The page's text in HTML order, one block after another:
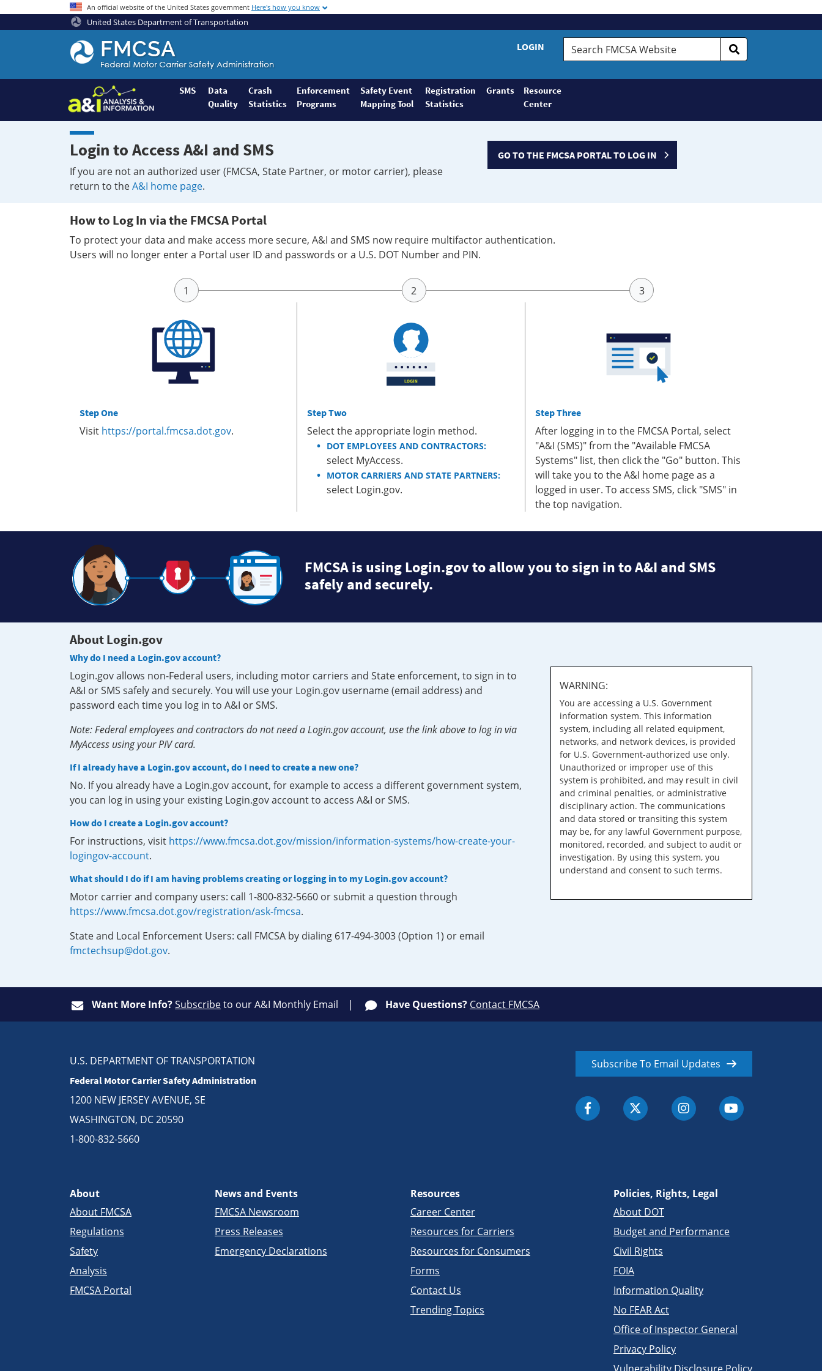
An official website of the United States government Here's how you know
United States Department of Transportation
Federal
Motor
Coach
Safety
Administration
Home
LOGIN
Search
FMCSA
SMS
Data
Quality
Crash
Statistics
Enforcement
Programs
Safety Event
Mapping Tool
Registration
Statistics
Grants
Resource
Center
Login to Access A&I and SMS
If you are not an authorized user (FMCSA, State Partner, or motor carrier), please
return to theA&I home page.
GO TO THE FMCSA PORTAL TO LOG IN
How to Log In via the FMCSA Portal
To protect your data and make access more secure, A&I and SMS now require multifactor authentication.
Users will no longer enter a Portal user ID and passwords or a U.S. DOT Number and PIN.
Step One
Visit https://portal.fmcsa.dot.gov.
Step Two
Select the appropriate login method.
DOT EMPLOYEES AND CONTRACTORS:
select MyAccess.
MOTOR CARRIERS AND STATE PARTNERS:
select Login.gov.
Step Three
After logging in to the FMCSA Portal, select
"A&I (SMS)" from the "Available FMCSA
Systems" list, then click the "Go" button. This
will take you to the A&I home page as a
logged in user. To access SMS, click "SMS" in
the top navigation.
FMCSA is using Login.gov to allow you to sign in to A&I and SMS
safely and securely.
About Login.gov
Why do I need a Login.gov account?
Login.gov allows non-Federal users, including motor carriers and State enforcement, to sign in to
A&I or SMS safely and securely. You will use your Login.gov username (email address) and
password each time you log in to A&I or SMS.
Note: Federal employees and contractors do not need a Login.gov account, use the link above to log in via
MyAccess using your PIV card.
If I already have a Login.gov account, do I need to create a new one?
No. If you already have a Login.gov account, for example to access a different government system,
you can log in using your existing Login.gov account to access A&I or SMS.
How do I create a Login.gov account?
For instructions, visit https://www.fmcsa.dot.gov/mission/information-systems/how-create-your-
logingov-account.
What should I do if I am having problems creating or logging in to my Login.gov account?
Motor carrier and company users: call 1-800-832-5660 or submit a question through
https://www.fmcsa.dot.gov/registration/ask-fmcsa.
State and Local Enforcement Users: call FMCSA by dialing 617-494-3003 (Option 1) or email
fmctechsup@dot.gov.
WARNING:
You are accessing a U.S. Government
information system. This information
system, including all related equipment,
networks, and network devices, is provided
for U.S. Government-authorized use only.
Unauthorized or improper use of this
system is prohibited, and may result in civil
and criminal penalties, or administrative
disciplinary action. The communications
and data stored or transiting this system
may be, for any lawful Government purpose,
monitored, recorded, and subject to audit or
investigation. By using this system, you
understand and consent to such terms.
Want More Info?Subscribeto our A&I Monthly Email Have Questions? Contact FMCSA
U.S. DEPARTMENT OF TRANSPORTATION
Federal Motor Carrier Safety Administration
1200 NEW JERSEY AVENUE, SE
WASHINGTON, DC 20590
1-800-832-5660
Subscribe To Email Updates
About
About FMCSA
Regulations
Safety
Analysis
FMCSA Portal
News and Events
FMCSA Newsroom
Press Releases
Emergency Declarations
Resources
Career Center
Resources for Carriers
Resources for Consumers
Forms
Contact Us
Trending Topics
Policies, Rights, Legal
About DOT
Budget and Performance
Civil Rights
FOIA
Information Quality
No FEAR Act
Office of Inspector General
Privacy Policy